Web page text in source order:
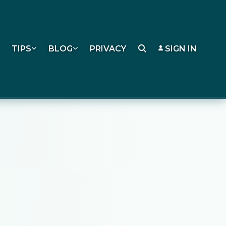
TIPS BLOG PRIVACY SIGN IN